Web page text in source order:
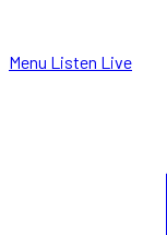
Menu Listen Live